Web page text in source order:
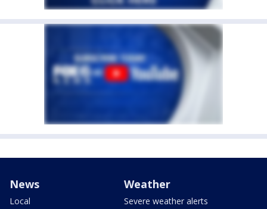
News
Local
Weather
Severe weather alerts